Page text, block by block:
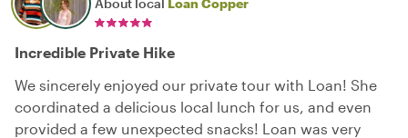
About local Loan Copper
Incredible Private Hike
We sincerely enjoyed our private tour with Loan! She
coordinated a delicious local lunch for us, and even
provided a few unexpected snacks! Loan was very